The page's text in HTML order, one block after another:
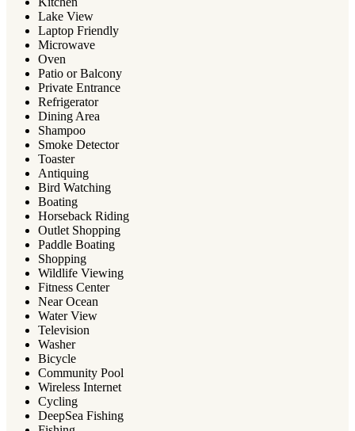
Lake View
Laptop Friendly
Microwave
Oven
Patio or Balcony
Private Entrance
Refrigerator
Dining Area
Shampoo
Smoke Detector
Toaster
Antiquing
Bird Watching
Boating
Horseback Riding
Outlet Shopping
Paddle Boating
Shopping
Wildlife Viewing
Fitness Center
Near Ocean
Water View
Television
Washer
Bicycle
Community Pool
Wireless Internet
Cycling
DeepSea Fishing